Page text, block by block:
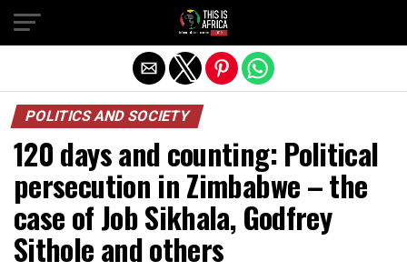
POLITICS AND SOCIETY
120 days and counting: Political
persecution in Zimbabwe – the
case of Job Sikhala, Godfrey
Sithole and others